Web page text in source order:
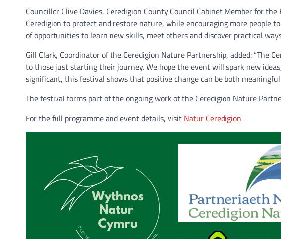
Councillor Clive Davies, Ceredigion County Council Cabinet Member for
Ceredigion to protect and restore nature, while encouraging more people
of opportunities to learn new skills, meet others and discover practical
Gill Clark, Coordinator of the Ceredigion Nature Partnership, added: “The
to those just starting their journey. We hope the event will spark new
significant, this festival shows that positive change can be both meaningful
The festival forms part of the ongoing work of the Ceredigion Nature
For the full programme and event details, visit Natur Ceredigion